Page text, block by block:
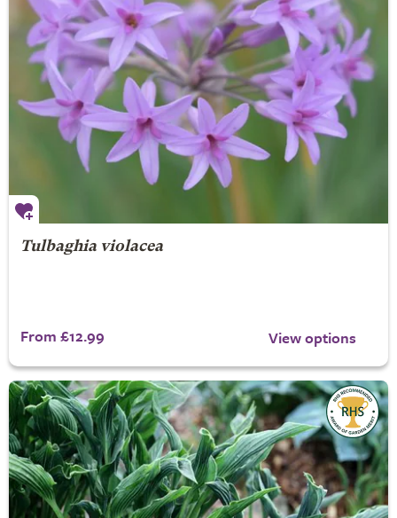
Tulbaghia violacea
From £12.99 View options